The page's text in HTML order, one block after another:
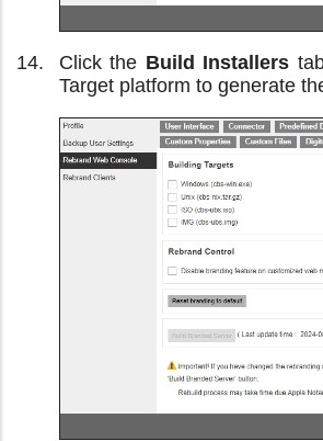
Click the Build Installers
Target platform to generate